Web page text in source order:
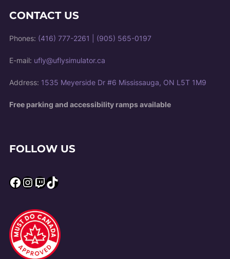
CONTACT US
Phones: (416) 777-2261 (905) 565-0197
E-mail: ufly@uflysimulator.ca
Address: 1535 Meyerside Dr #6 Mississauga, ON L5T 1M9
Free parking and accessibility ramps available
FOLLOW US
Facebook
Instagram
Twitch
TikTok